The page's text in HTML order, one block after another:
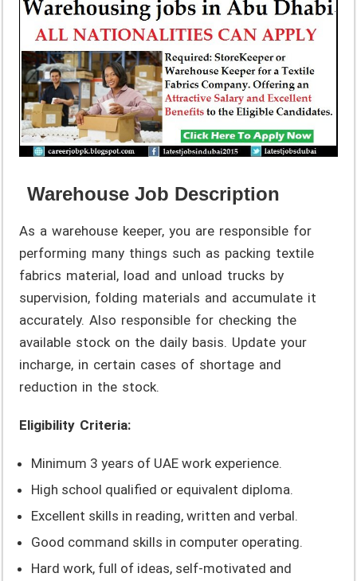
Warehouse Job Description
As a warehouse keeper, you are responsible for
performing many things such as packing textile
fabrics material, load and unload trucks by
supervision, folding materials and accumulate it
accurately. Also responsible for checking the
available stock on the daily basis. Update your
incharge, in certain cases of shortage and
reduction in the stock.
Eligibility Criteria:
Minimum 3 years of UAE work experience.
High school qualified or equivalent diploma.
Excellent skills in reading, written and verbal.
Good command skills in computer operating.
Hard work, full of ideas, self-motivated and